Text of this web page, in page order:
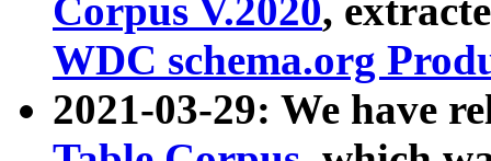
Corpus V.2020,
WDC schema.org
2021-03-29: We have